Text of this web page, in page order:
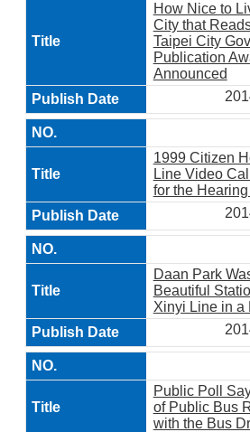
How Nice to
City that
Taipei City
Publication
Announced
1999 Citizen
Line Video
for the
Daan Park
Beautiful
Xinyi Line in a
Public Poll
of Public Bus
with the Bus